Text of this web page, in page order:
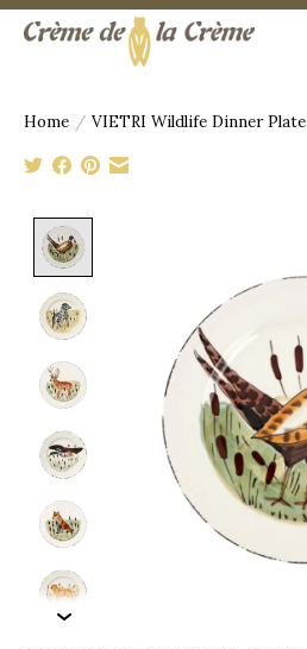
Home / VIETRI Wildlife Dinner Plate